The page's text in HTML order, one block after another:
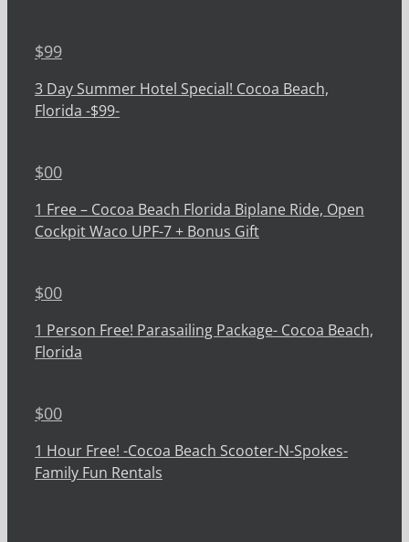
$99
3 Day Summer Hotel Special! Cocoa Beach,
Florida -$99-
$00
1 Free – Cocoa Beach Florida Biplane Ride, Open
Cockpit Waco UPF-7 + Bonus Gift
$00
1 Person Free! Parasailing Package- Cocoa Beach,
Florida
$00
1 Hour Free! -Cocoa Beach Scooter-N-Spokes-
Family Fun Rentals